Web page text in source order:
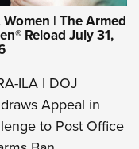
Women | The Armed
Reload July 31,